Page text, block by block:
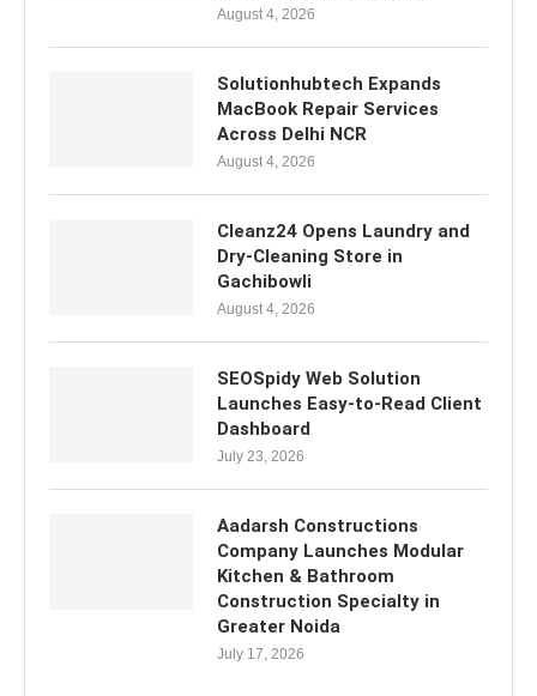
August 4, 2026
Solutionhubtech Expands
MacBook Repair Services
Across Delhi NCR
August 4, 2026
Cleanz24 Opens Laundry and
Dry-Cleaning Store in
Gachibowli
August 4, 2026
SEOSpidy Web Solution
Launches Easy-to-Read Client
Dashboard
July 23, 2026
Aadarsh Constructions
Company Launches Modular
Kitchen & Bathroom
Construction Specialty in
Greater Noida
July 17, 2026